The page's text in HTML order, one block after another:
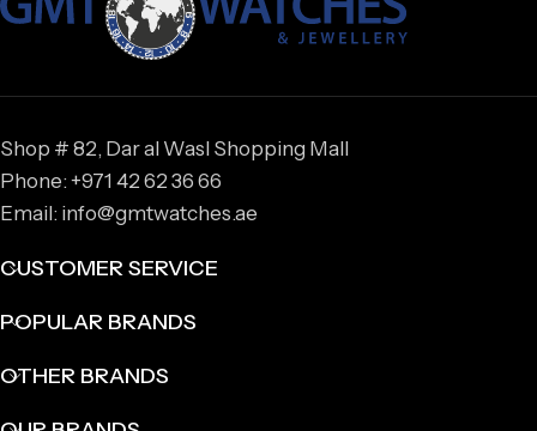
Shop # 82, Dar al Wasl Shopping Mall
Phone: +971 42 62 36 66
Email: info@gmtwatches.ae
CUSTOMER SERVICE
POPULAR BRANDS
OTHER BRANDS